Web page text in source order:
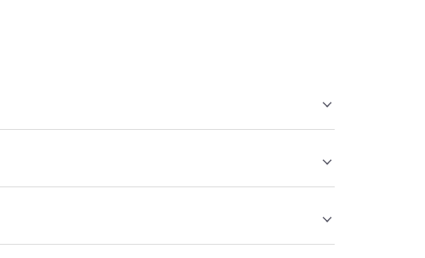
and converting them into leads. These
The primary goal is to create interest in a
through local SEO practices, such as
content marketing. By targeting potential
decision-making, to enhance lead conversion rates.